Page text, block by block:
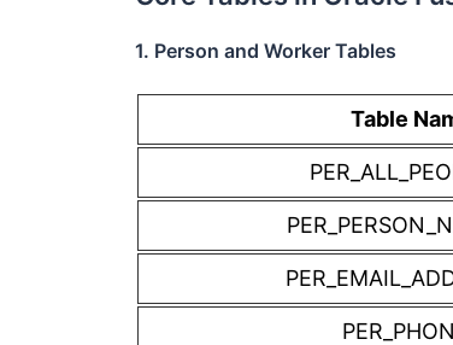
1. Person and Worker Tables
Table